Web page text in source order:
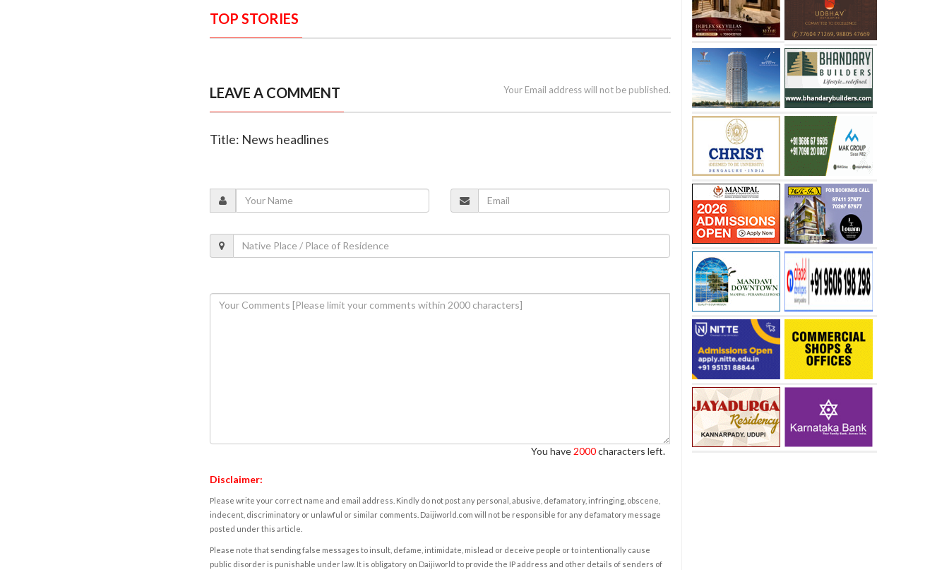
TOP STORIES
LEAVE A COMMENT Your Email address will not be published.
Title: News headlines
You have 2000characters left.
Disclaimer:
Please write your correct name and email address. Kindly do not post any personal, abusive, defamatory, infringing, obscene,
indecent, discriminatory or unlawful or similar comments. Daijiworld.com will not be responsible for any defamatory message
posted under this article.
Please note that sending false messages to insult, defame, intimidate, mislead or deceive people or to intentionally cause
public disorder is punishable under law. It is obligatory on Daijiworld to provide the IP address and other details of senders of